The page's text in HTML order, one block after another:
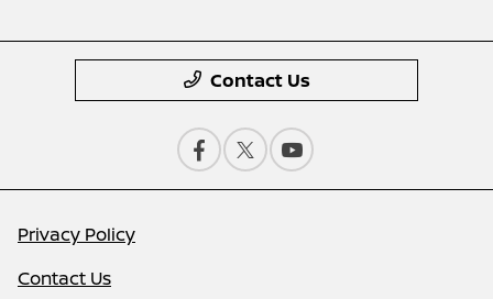
Contact Us
Privacy Policy
Contact Us